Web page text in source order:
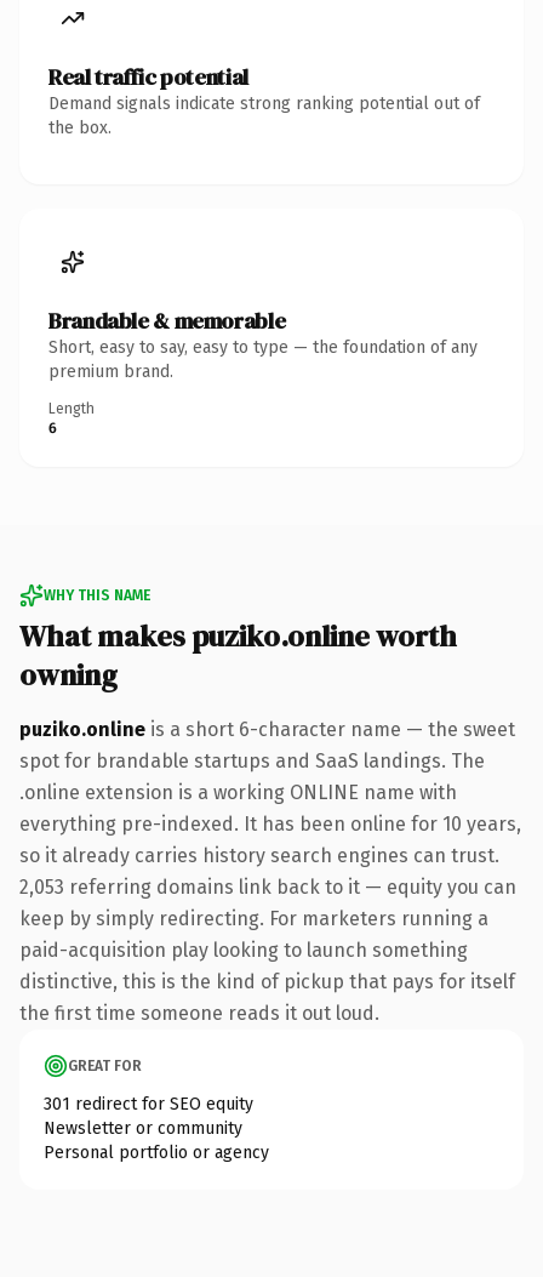
Real traffic potential
Demand signals indicate strong ranking potential out of
the box.
Brandable & memorable
Short, easy to say, easy to type — the foundation of any
premium brand.
Length
6
WHY THIS NAME
What makes puziko.online worth
owning
puziko.online is a short 6-character name — the sweet
spot for brandable startups and SaaS landings. The
.online extension is a working ONLINE name with
everything pre-indexed. It has been online for 10 years,
so it already carries history search engines can trust.
2,053 referring domains link back to it — equity you can
keep by simply redirecting. For marketers running a
paid-acquisition play looking to launch something
distinctive, this is the kind of pickup that pays for itself
the first time someone reads it out loud.
GREAT FOR
301 redirect for SEO equity
Newsletter or community
Personal portfolio or agency